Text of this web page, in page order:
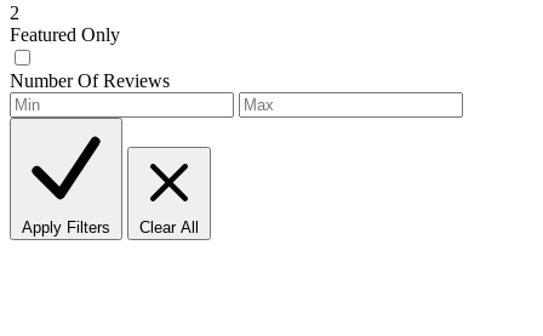
2
Featured Only
Number Of Reviews
Apply Filters Clear All